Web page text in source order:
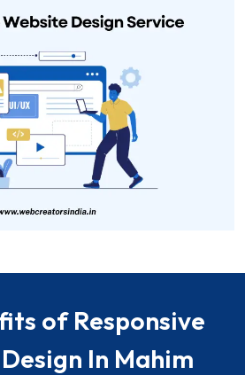
of Responsive
In Mahim